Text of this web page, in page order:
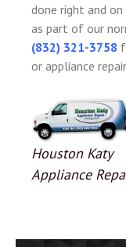
done right and
as part of our
(832) 321-3758
or appliance
Houston Katy
Appliance